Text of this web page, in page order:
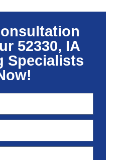
52330, IA
Specialists